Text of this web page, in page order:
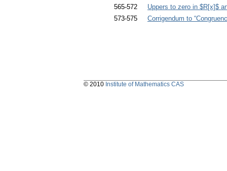
565-572
Uppers to zero in $R[x]$
573-575
Corrigendum to
© 2010 Institute of Mathematics CAS